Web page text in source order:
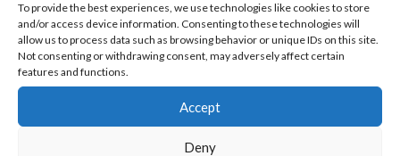
To provide the best experiences, we use technologies like cookies to store
and/or access device information. Consenting to these technologies will
allow us to process data such as browsing behavior or unique IDs on this site.
Not consenting or withdrawing consent, may adversely affect certain
features and functions.
Accept
Deny
quantità
CONTATTACI
info@aceautomation.eu
+33 (0)4 74 55 52 51